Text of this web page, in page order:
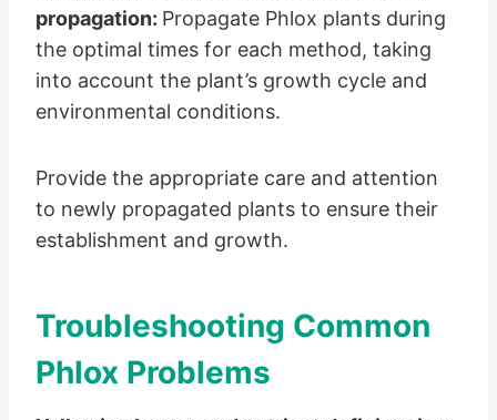
propagation: Propagate Phlox plants during
the optimal times for each method, taking
into account the plant’s growth cycle and
environmental conditions.
Provide the appropriate care and attention
to newly propagated plants to ensure their
establishment and growth.
Troubleshooting Common
Phlox Problems